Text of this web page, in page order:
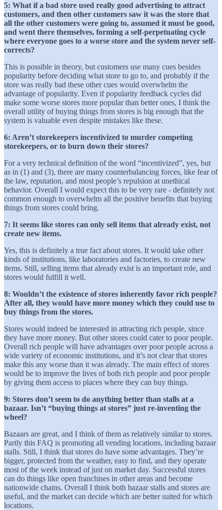
5: What if a bad store used really good advertising to attract
customers, and then other customers saw it was the store that
all the other customers were going to, assumed it must be good,
and went there themselves, forming a self-perpetuating cycle
where everyone goes to a worse store and the system never self-
corrects?
This is possible in theory, but customers use many cues besides
popularity before deciding what store to go to, and probably if the
store was really bad these other cues would overwhelm the
advantage of popularity. Even if popularity feedback cycles did
make some worse stores more popular than better ones, I think the
overall utility of buying things from stores is big enough that the
system is valuable even despite mistakes like these.
6: Aren’t storekeepers incentivized to murder competing
storekeepers, or to burn down their stores?
For a very technical definition of the word “incentivized”, yes, but
as in (1) and (3), there are many counterbalancing forces, like fear of
the law, reputation, and most people’s repulsion at unethical
behavior. Overall I would expect this to be very rare - definitely not
common enough to overwhelm all the positive benefits that buying
things from stores could bring.
7: It seems like stores can only sell items that already exist, not
create new items.
Yes, this is definitely a true fact about stores. It would take other
kinds of institutions, like laboratories and factories, to create new
items. Still, selling items that already exist is an important role, and
stores would fulfill it well.
8: Wouldn’t the existence of stores inherently favor rich people?
After all, they would have more money which they could use to
buy things from the stores.
Stores would indeed be interested in attracting rich people, since
they have more money. But other stores could cater to poor people.
Overall rich people will have advantages over poor people across a
wide variety of economic institutions, and it’s not clear that stores
make this any worse than it was already. The main effect of stores
would be to improve the lives of both rich people and poor people
by giving them access to places where they can buy things.
9: Stores don’t seem to do anything better than stalls at a
bazaar. Isn’t “buying things at stores” just re-inventing the
wheel?
Bazaars are great, and I think of them as relatively similar to stores.
Partly this FAQ is promoting all vending locations, including bazaar
stalls. Still, I think that stores do have some advantages. They’re
bigger, protected from the weather, easy to find, and they operate
most of the week instead of just on market day. Successful stores
can do things like open franchises in other areas and become
nationwide chains. Overall I think both bazaar stalls and stores are
useful, and the market can decide which are better suited for which
locations.